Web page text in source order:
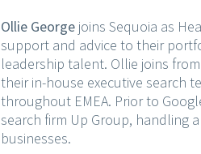
Ollie George joins Sequoia as
support and advice to their
leadership talent. Ollie joins
their in-house executive search
throughout EMEA. Prior to
search firm Up Group, handling
businesses.